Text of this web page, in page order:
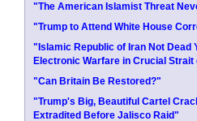
"The American Islamist Threat
"Trump to Attend White House
"Islamic Republic of Iran Not Dead
Electronic Warfare in Crucial Strait
"Can Britain Be Restored?"
"Trump's Big, Beautiful Cartel
Extradited Before Jalisco Raid"